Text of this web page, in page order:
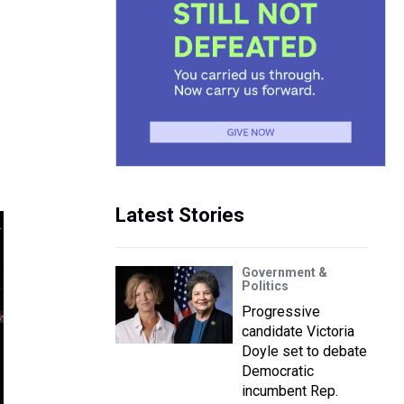
Latest Stories
Government &
Politics
Progressive
candidate Victoria
Doyle set to debate
Democratic
incumbent Rep.